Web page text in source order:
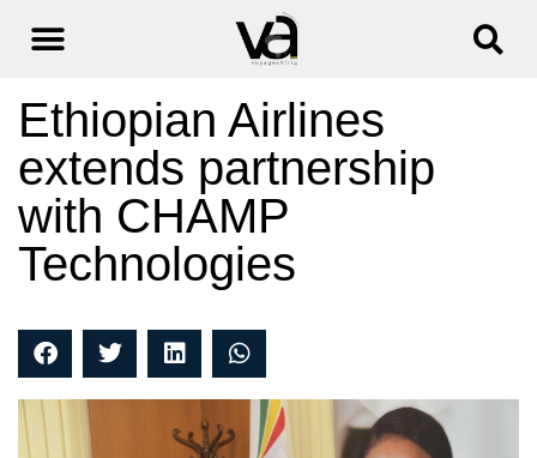
Ethiopian Airlines
extends partnership
with CHAMP
Technologies